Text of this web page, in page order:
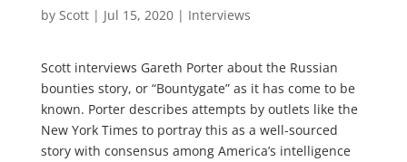
by Scott| Jul 15, 2020| Interviews
Scott interviews Gareth Porter about the Russian
bounties story, or “Bountygate” as it has come to be
known. Porter describes attempts by outlets like the
New York Times to portray this as a well-sourced
story with consensus among America’s intelligence